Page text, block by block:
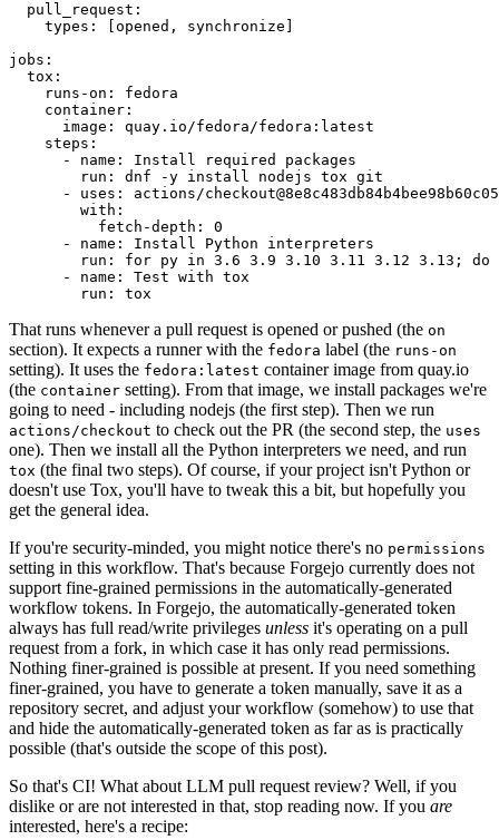
pull_request :
types : [opened , synchronize ]
jobs :
tox :
runs-on :
fedora
container :
image :
quay.io/fedora/fedora:latest
steps :
-
name :
Install required packages
run :
dnf -y install nodejs tox git
-
uses :
actions/
with :
fetch-depth :
0
-
name :
Install Python interpreters
run :
for py in 3.6 3.9 3.10 3.11 3.12 3.13; do
-
name :
Test with tox
run : tox
That runs whenever a pull request is opened or pushed (the on
section). It expects a runner with the fedora label (the runs-on
setting). It uses the fedora:latest container image from quay.io
(the container setting). From that image, we install packages we're
going to need - including nodejs (the first step). Then we run
actions/checkout to check out the PR (the second step, the uses
one). Then we install all the Python interpreters we need, and run
tox (the final two steps). Of course, if your project isn't Python or
doesn't use Tox, you'll have to tweak this a bit, but hopefully you
get the general idea.
If you're security-minded, you might notice there's no permissions
setting in this workflow. That's because Forgejo currently does not
support fine-grained permissions in the automatically-generated
workflow tokens. In Forgejo, the automatically-generated token
always has full read/write privileges unless it's operating on a pull
request from a fork, in which case it has only read permissions.
Nothing finer-grained is possible at present. If you need something
finer-grained, you have to generate a token manually, save it as a
repository secret, and adjust your workflow (somehow) to use that
and hide the automatically-generated token as far as is practically
possible (that's outside the scope of this post).
So that's CI! What about LLM pull request review? Well, if you
dislike or are not interested in that, stop reading now. If you are
interested, here's a recipe: